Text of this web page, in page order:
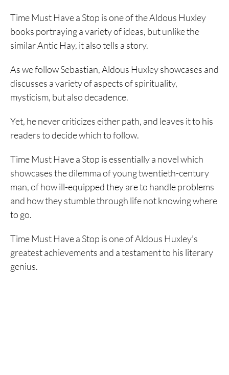
Time Must Have a Stop is one of the Aldous Huxley
books portraying a variety of ideas, but unlike the
similar Antic Hay, it also tells a story.
As we follow Sebastian, Aldous Huxley showcases and
discusses a variety of aspects of spirituality,
mysticism, but also decadence.
Yet, he never criticizes either path, and leaves it to his
readers to decide which to follow.
Time Must Have a Stop is essentially a novel which
showcases the dilemma of young twentieth-century
man, of how ill-equipped they are to handle problems
and how they stumble through life not knowing where
to go.
Time Must Have a Stop is one of Aldous Huxley’s
greatest achievements and a testament to his literary
genius.